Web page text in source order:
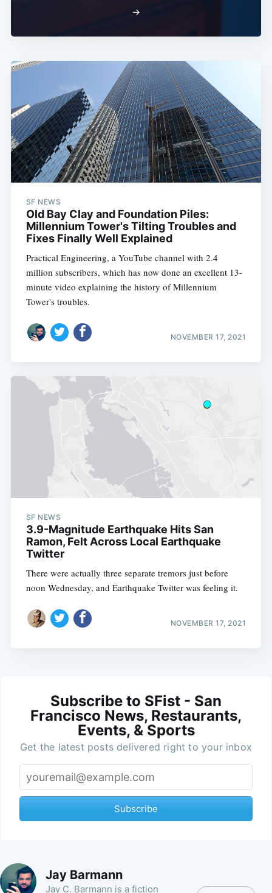
→
SF NEWS
Old Bay Clay and Foundation Piles:
Millennium Tower's Tilting Troubles and
Fixes Finally Well Explained
Practical Engineering, a YouTube channel with 2.4
million subscribers, which has now done an excellent 13-
minute video explaining the history of Millennium
Tower's troubles.
NOVEMBER 17, 2021
SF NEWS
3.9-Magnitude Earthquake Hits San
Ramon, Felt Across Local Earthquake
Twitter
There were actually three separate tremors just before
noon Wednesday, and Earthquake Twitter was feeling it.
NOVEMBER 17, 2021
Subscribe to SFist - San
Francisco News, Restaurants,
Events, & Sports
Get the latest posts delivered right to your inbox
Subscribe
Jay Barmann
Jay C. Barmann is a fiction